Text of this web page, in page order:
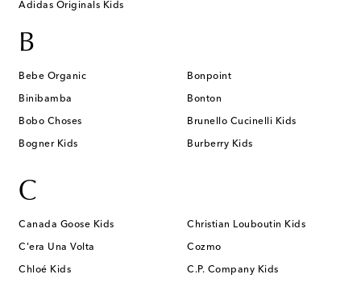
Adidas Originals Kids
B
Bebe Organic
Binibamba
Bobo Choses
Bogner Kids
Bonpoint
Bonton
Brunello Cucinelli Kids
Burberry Kids
C
Canada Goose Kids
C'era Una Volta
Chloé Kids
Christian Louboutin Kids
Cozmo
C.P. Company Kids